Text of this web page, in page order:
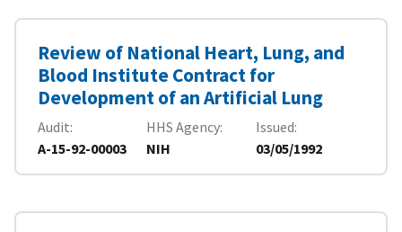
Review of National Heart, Lung, and
Blood Institute Contract for
Development of an Artificial Lung
Audit
A-15-92-00003
HHS Agency
NIH
Issued
03/05/1992